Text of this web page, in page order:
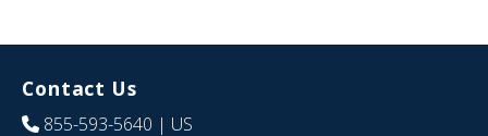
Contact Us
855-593-5640 | US